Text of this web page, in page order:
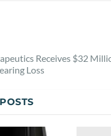
Receives $32
Loss